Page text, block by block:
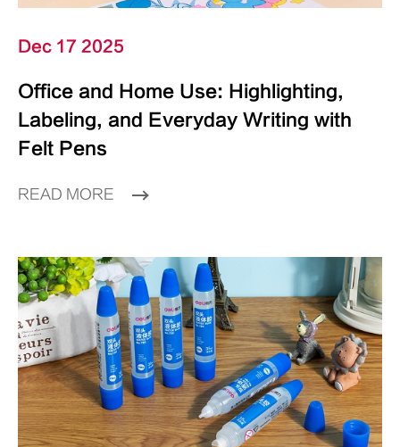
Dec 17 2025
Office and Home Use: Highlighting,
Labeling, and Everyday Writing with
Felt Pens
READ MORE